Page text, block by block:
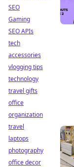
SEO
Gaming
SEO APIs
tech
accessories
vlogging tips
technology
travel gifts
office
organization
travel
laptops
photography
office decor